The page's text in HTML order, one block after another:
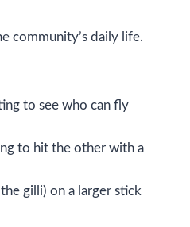
community’s daily life.
to see who can fly
to hit the other with a
gilli) on a larger stick